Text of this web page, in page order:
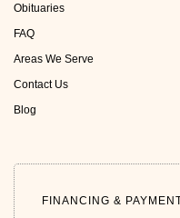
Obituaries
FAQ
Areas We Serve
Contact Us
Blog
FINANCING &